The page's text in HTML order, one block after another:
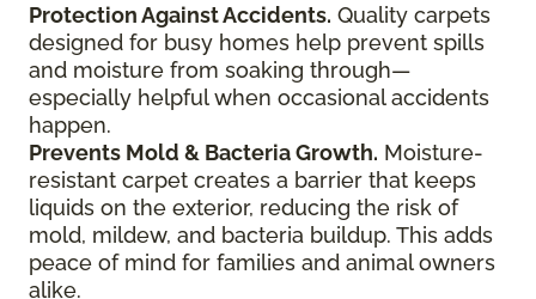
Protection Against Accidents. Quality carpets
designed for busy homes help prevent spills
and moisture from soaking through—
especially helpful when occasional accidents
happen.
Prevents Mold & Bacteria Growth. Moisture-
resistant carpet creates a barrier that keeps
liquids on the exterior, reducing the risk of
mold, mildew, and bacteria buildup. This adds
peace of mind for families and animal owners
alike.